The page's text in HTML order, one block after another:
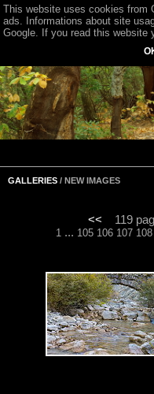
GALLERIES / NEW IMAGES
<< 119
1 ... 105 106 107 108
This website uses cookies from
ads. Informations about site
Google. If you read this website